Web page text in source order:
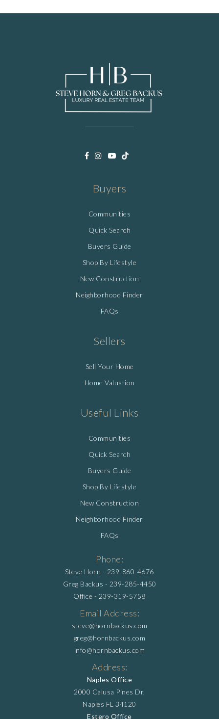
Buyers
Communities
Quick Search
Buyers Guide
Shop By Lifestyle
New Construction
Neighborhood Finder
FAQs
Sellers
Sell Your Home
Home Valuation
Useful Links
Communities
Quick Search
Buyers Guide
Shop By Lifestyle
New Construction
Neighborhood Finder
FAQs
Phone:
Steve Horn - 239-860-4676
Greg Backus - 239-285-4450
Office - 239-319-5758
Email Address:
steve@hornbackus.com
greg@hornbackus.com
info@hornbackus.com
Address:
Naples Office
2000 Calusa Pines Dr,
Naples FL 34120
Estero Office